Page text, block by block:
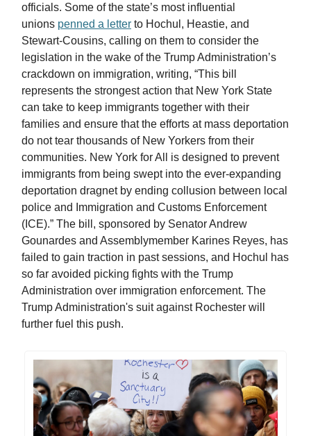
officials. Some of the state’s most influential
unions penned a letter to Hochul, Heastie, and
Stewart-Cousins, calling on them to consider the
legislation in the wake of the Trump Administration’s
crackdown on immigration, writing, “This bill
represents the strongest action that New York State
can take to keep immigrants together with their
families and ensure that the efforts at mass deportation
do not tear thousands of New Yorkers from their
communities. New York for All is designed to prevent
immigrants from being swept into the ever-expanding
deportation dragnet by ending collusion between local
police and Immigration and Customs Enforcement
(ICE).” The bill, sponsored by Senator Andrew
Gounardes and Assemblymember Karines Reyes, has
failed to gain traction in past sessions, and Hochul has
so far avoided picking fights with the Trump
Administration over immigration enforcement. The
Trump Administration's suit against Rochester will
further fuel this push.